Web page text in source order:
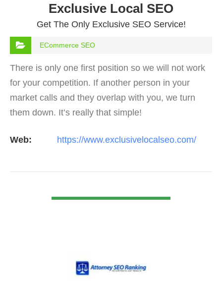
Exclusive Local SEO
Get The Only Exclusive SEO Service!
ECommerce SEO
There is only one first position so we will not work
for your competition. If another person in your
market calls and they overlap with you, we turn
them down. It’s really that simple!
Web: https://www.exclusivelocalseo.com/